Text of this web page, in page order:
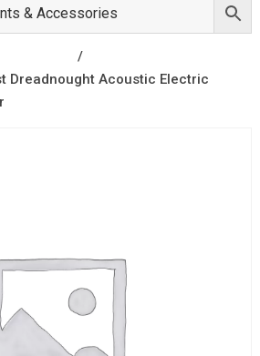
/
Dreadnought Acoustic Electric